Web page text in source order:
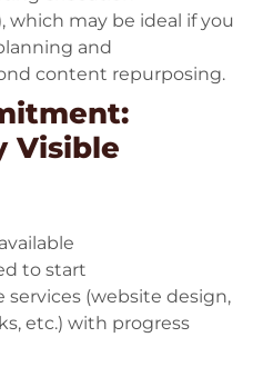
which may be ideal if you
and
content repurposing.
Visible
to start
(website design,
etc.) with progress